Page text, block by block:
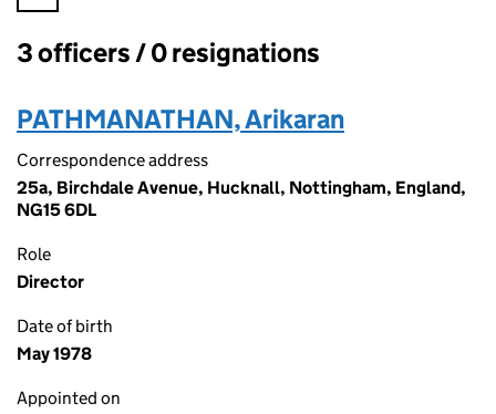
Officers:
3 officers / 0 resignations
PATHMANATHAN, Arikaran
Correspondence address
25a, Birchdale Avenue, Hucknall, Nottingham, England,
NG15 6DL
Role
Director
Date of birth
May 1978
Appointed on